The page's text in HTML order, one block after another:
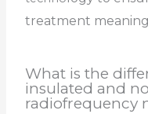
treatment
What is the
insulated and
radiofrequency